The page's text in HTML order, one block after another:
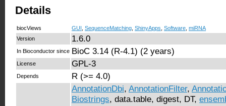
Details
biocViews GUI SequenceMatching ShinyApps Software miRNA
Version
1.6.0
In Bioconductor since BioC 3.14 (R-4.1) (2 years)
License GPL-3
Depends R (>= 4.0)
AnnotationDbi, AnnotationFilter,
Biostrings, data.table, digest, DT,